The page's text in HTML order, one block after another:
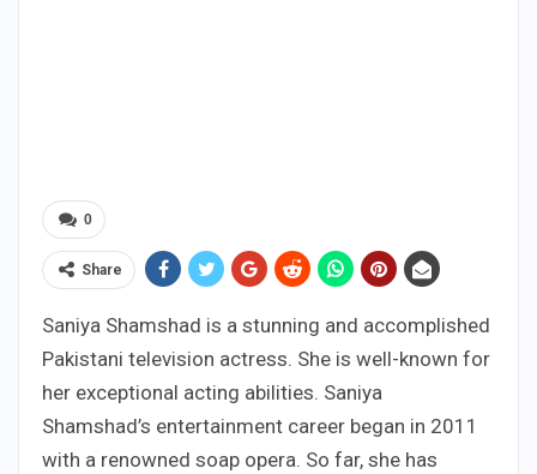
0
Share
Saniya Shamshad is a stunning and accomplished
Pakistani television actress. She is well-known for
her exceptional acting abilities. Saniya
Shamshad’s entertainment career began in 2011
with a renowned soap opera. So far, she has